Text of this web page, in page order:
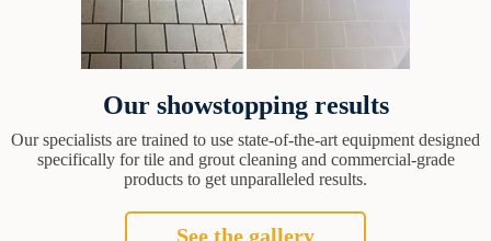
Our showstopping results
Our specialists are trained to use state-of-the-art equipment designed
specifically for tile and grout cleaning and commercial-grade
products to get unparalleled results.
See the gallery